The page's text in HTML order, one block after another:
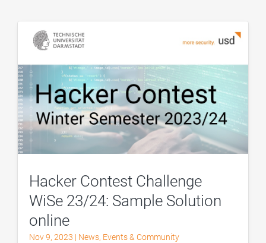
Hacker Contest Challenge
WiSe 23/24: Sample Solution
online
Nov 9, 2023 | News, Events & Community